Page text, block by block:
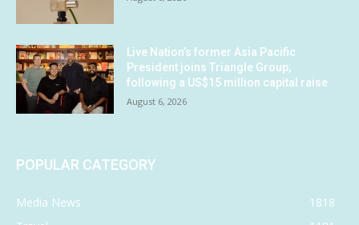
Live Nation’s former Asia Pacific
President joins Triangle Group,
following a US$15 million capital raise
August 6, 2026
POPULAR CATEGORY
Media News
1818